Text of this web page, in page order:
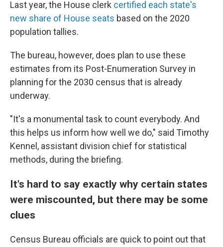
Last year, the House clerk certified each state's
new share of House seats based on the 2020
population tallies.
The bureau, however, does plan to use these
estimates from its Post-Enumeration Survey in
planning for the 2030 census that is already
underway.
"It's a monumental task to count everybody. And
this helps us inform how well we do," said Timothy
Kennel, assistant division chief for statistical
methods, during the briefing.
It's hard to say exactly why certain states
were miscounted, but there may be some
clues
Census Bureau officials are quick to point out that